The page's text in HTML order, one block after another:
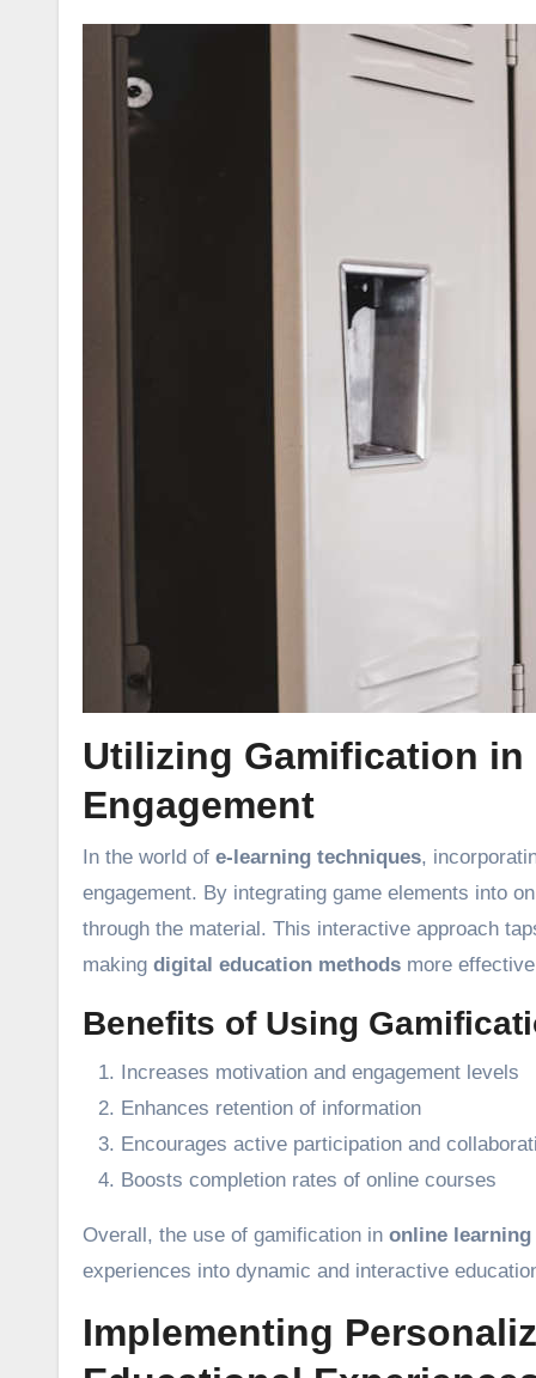
Utilizing Gamification
Engagement
In the world of e-learning techniques,
engagement. By integrating game elements into
through the material. This interactive approach
making digital education methods more
Benefits of Using
Increases motivation and engagement levels
Enhances retention of information
Encourages active participation and
Boosts completion rates of online courses
Overall, the use of gamification in online
experiences into dynamic and interactive
Implementing